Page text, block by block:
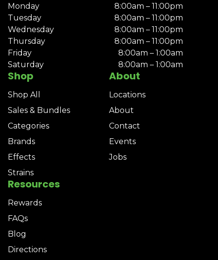
Shop
Shop All
Sales & Bundles
Categories
Brands
Effects
Strains
About
Locations
About
Contact
Events
Jobs
Resources
Rewards
FAQs
Blog
Directions
Monday
8:00am – 11:00pm
Tuesday
8:00am – 11:00pm
Wednesday
8:00am – 11:00pm
Thursday
8:00am – 11:00pm
Friday
8:00am – 1:00am
Saturday
8:00am – 1:00am